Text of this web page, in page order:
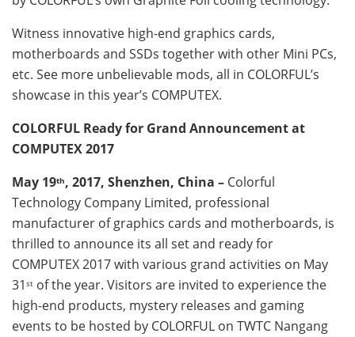
Witness innovative high-end graphics cards,
motherboards and SSDs together with other Mini PCs,
etc. See more unbelievable mods, all in COLORFUL’s
showcase in this year’s COMPUTEX.
COLORFUL Ready for Grand Announcement at
COMPUTEX 2017
May 19th, 2017, Shenzhen, China – Colorful
Technology Company Limited, professional
manufacturer of graphics cards and motherboards, is
thrilled to announce its all set and ready for
COMPUTEX 2017 with various grand activities on May
31 st of the year. Visitors are invited to experience the
high-end products, mystery releases and gaming
events to be hosted by COLORFUL on TWTC Nangang